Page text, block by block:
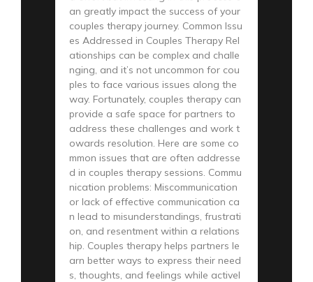
an greatly impact the success of your
couples therapy journey. Common Issu
es Addressed in Couples Therapy Rel
ationships can be complex and challe
nging, and it’s not uncommon for cou
ples to face various issues along the
way. Fortunately, couples therapy can
provide a safe space for partners to
address these challenges and work t
owards resolution. Here are some co
mmon issues that are often addresse
d in couples therapy sessions. Commu
nication problems: Miscommunication
or lack of effective communication ca
n lead to misunderstandings, frustrati
on, and resentment within a relations
hip. Couples therapy helps partners le
arn better ways to express their need
s, thoughts, and feelings while activel